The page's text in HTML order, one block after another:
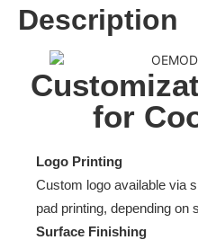
Description
for
Logo Printing
Custom logo available via
pad printing, depending on
Surface Finishing